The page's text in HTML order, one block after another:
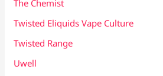
The Chemist
Twisted Eliquids Vape Culture
Twisted Range
Uwell